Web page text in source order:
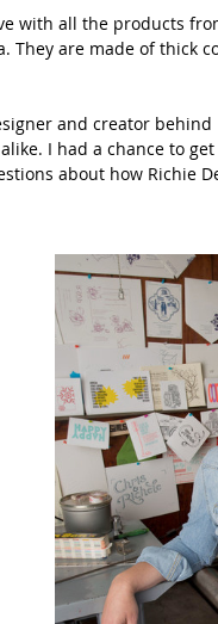
with all the products
They are made of
and creator
I had a chance to
about how Richie